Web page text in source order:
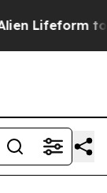
Lifeform to